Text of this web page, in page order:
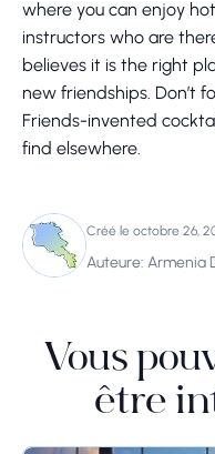
where you can enjoy
instructors who are
believes it is the right
new friendships. Don’t
Friends-invented
find elsewhere.
Créé le octobre 26,
Auteure: Armenia
Vous
être